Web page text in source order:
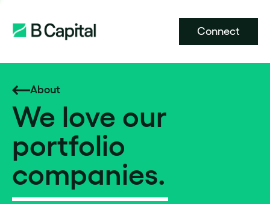
Connect
About
We love our
portfolio
companies.